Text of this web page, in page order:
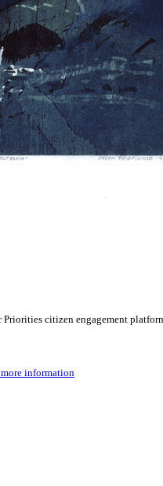
Priorities citizen engagement
information